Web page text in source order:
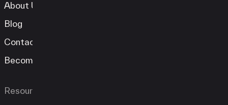
About Us
Blog
Contact
Become A Partner
Resources